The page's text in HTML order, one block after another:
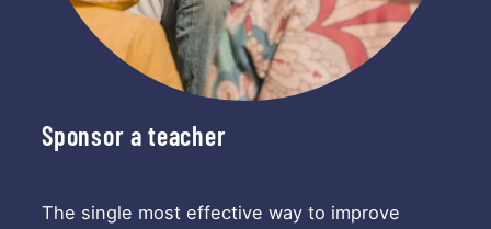
Sponsor a teacher
The single most effective way to improve